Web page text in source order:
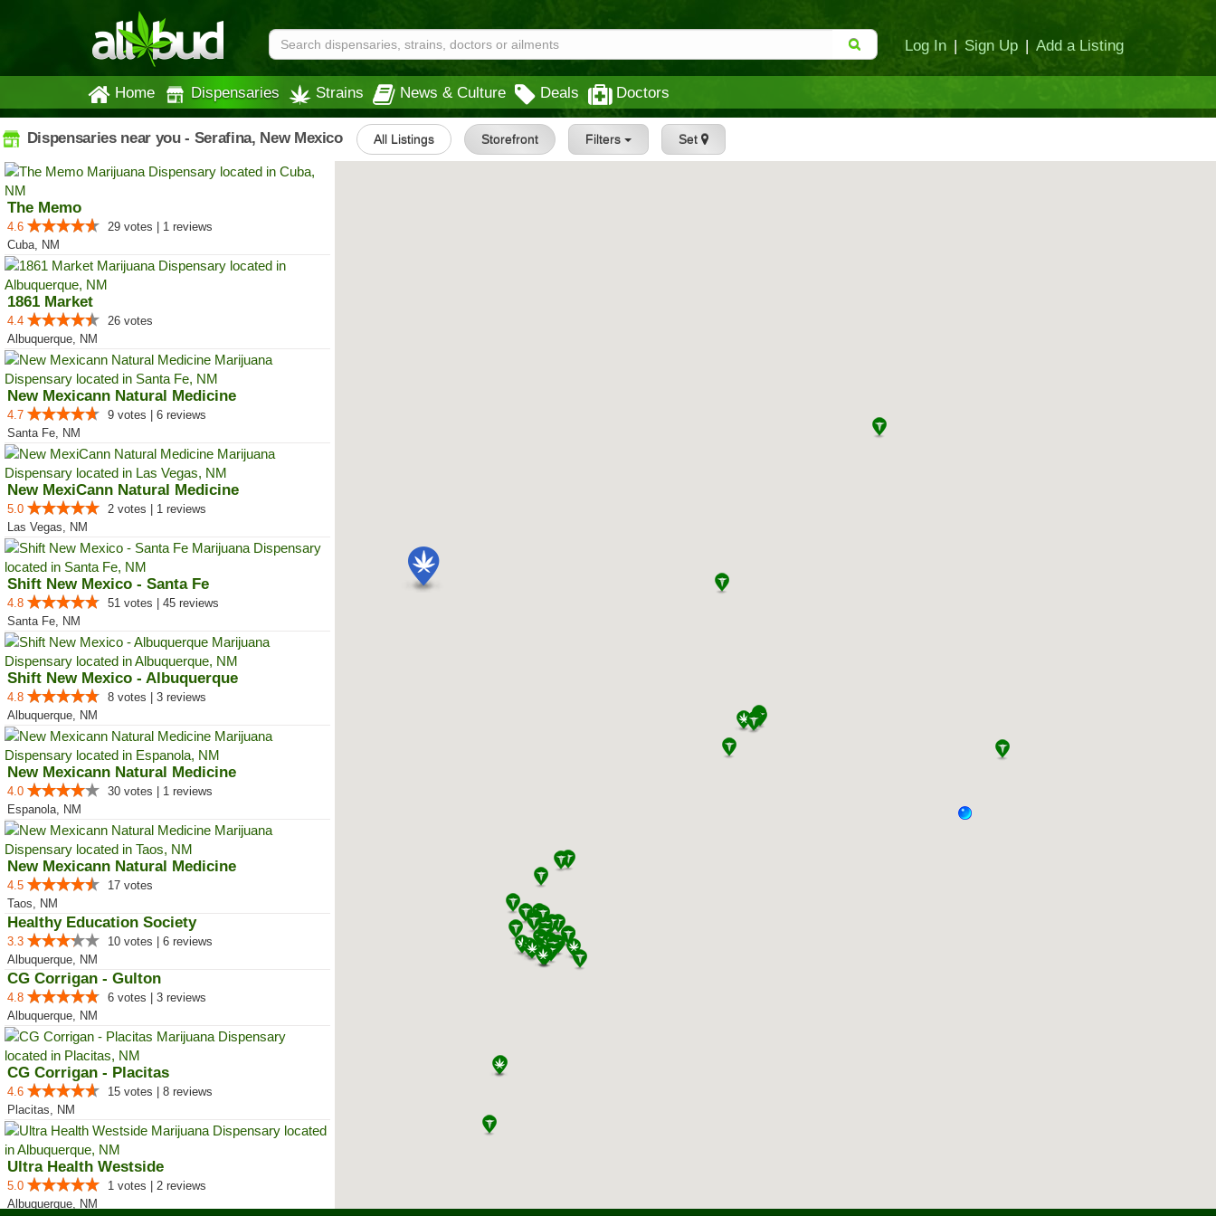
Log In | Sign Up | Add a Listing
Home Dispensaries Strains News & Culture Deals Doctors
Dispensaries near you - Serafina, New Mexico All Listings Storefront Filters Set
The Memo
4.6
29 votes | 1 reviews
Cuba, NM
1861 Market
4.4
26 votes
Albuquerque, NM
New Mexicann Natural Medicine
4.7
9 votes | 6 reviews
Santa Fe, NM
New MexiCann Natural Medicine
5.0
2 votes | 1 reviews
Las Vegas, NM
Shift New Mexico - Santa Fe
4.8
51 votes | 45 reviews
Santa Fe, NM
Shift New Mexico - Albuquerque
4.8
8 votes | 3 reviews
Albuquerque, NM
New Mexicann Natural Medicine
4.0
30 votes | 1 reviews
Espanola, NM
New Mexicann Natural Medicine
4.5
17 votes
Taos, NM
Healthy Education Society
3.3
10 votes | 6 reviews
Albuquerque, NM
CG Corrigan - Gulton
4.8
6 votes | 3 reviews
Albuquerque, NM
CG Corrigan - Placitas
4.6
15 votes | 8 reviews
Placitas, NM
Ultra Health Westside
5.0
1 votes | 2 reviews
Albuquerque, NM